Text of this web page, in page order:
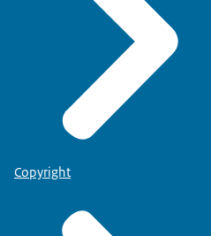
Copyright